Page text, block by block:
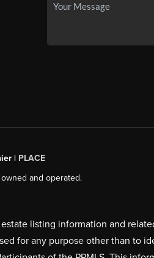
| PLACE
and operated.
listing information and
for any purpose other than to